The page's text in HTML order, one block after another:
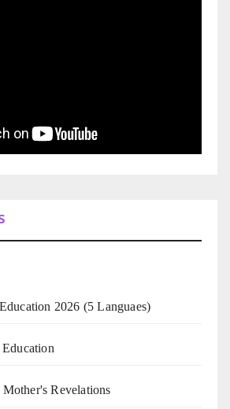
2026 (5 Languaes)
Revelations